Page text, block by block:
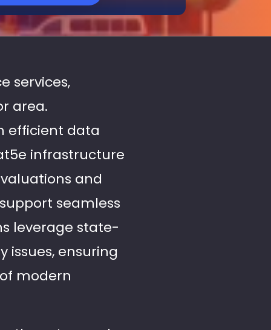
services,
area.
efficient data
infrastructure
and
seamless
leverage state-
ensuring
modern